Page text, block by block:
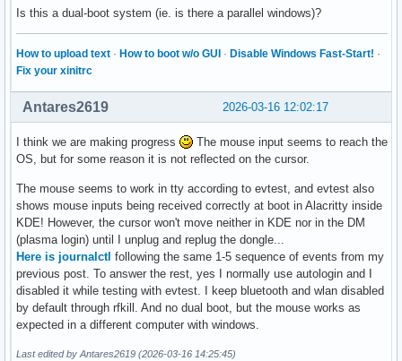
Is this a dual-boot system (ie. is there a parallel windows)?
How to upload text · How to boot w/o GUI · Disable Windows Fast-Start! ·
Fix your xinitrc
2026-03-16 12:02:17
Antares2619
I think we are making progress
The mouse input seems to reach the
OS, but for some reason it is not reflected on the cursor.
The mouse seems to work in tty according to evtest, and evtest also
shows mouse inputs being received correctly at boot in Alacritty inside
KDE! However, the cursor won't move neither in KDE nor in the DM
(plasma login) until I unplug and replug the dongle...
Here is journalctl following the same 1-5 sequence of events from my
previous post. To answer the rest, yes I normally use autologin and I
disabled it while testing with evtest. I keep bluetooth and wlan disabled
by default through rfkill. And no dual boot, but the mouse works as
expected in a different computer with windows.
Last edited by Antares2619 (2026-03-16 14:25:45)